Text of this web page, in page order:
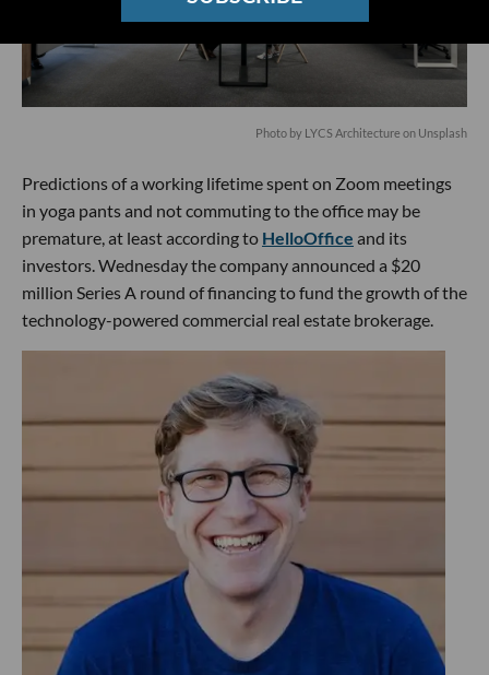
Photo by LYCS Architecture on Unsplash
Predictions of a working lifetime spent on Zoom meetings
in yoga pants and not commuting to the office may be
premature, at least according to HelloOffice and its
investors. Wednesday the company announced a $20
million Series A round of financing to fund the growth of the
technology-powered commercial real estate brokerage.